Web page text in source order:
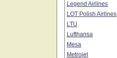
Legend Airlines
LOT Polish Airlines
LTU
Lufthansa
Mesa
Metrojet